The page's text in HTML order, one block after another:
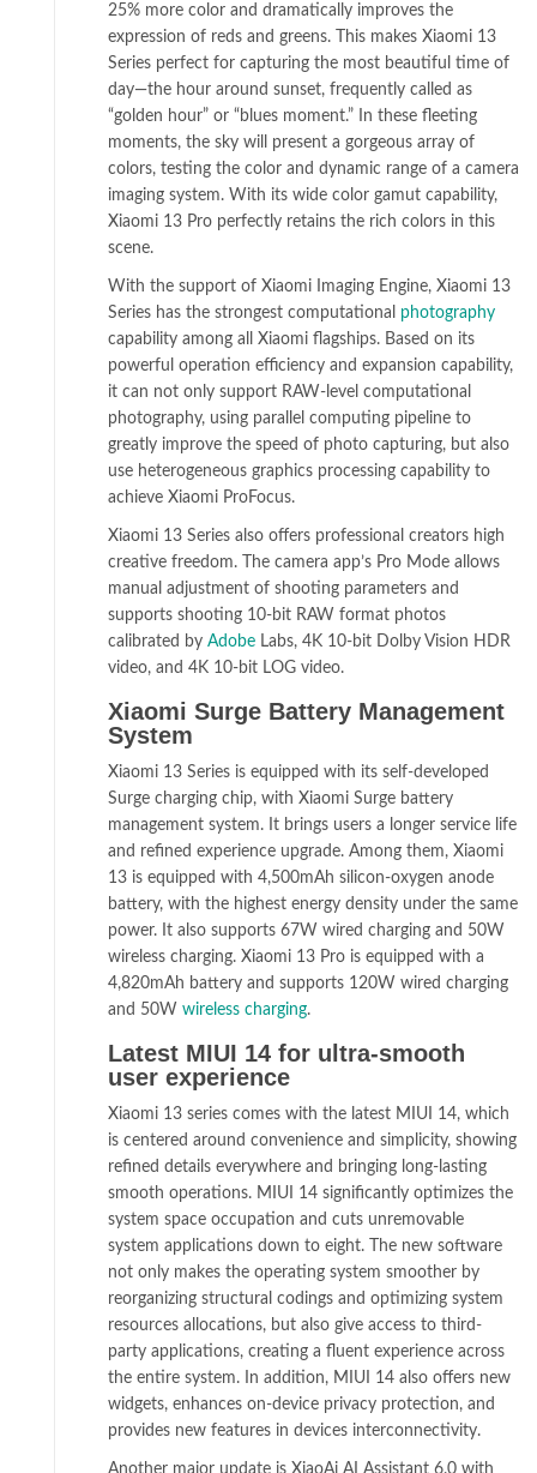
25% more color and dramatically improves the
expression of reds and greens. This makes Xiaomi 13
Series perfect for capturing the most beautiful time of
day—the hour around sunset, frequently called as
“golden hour” or “blues moment.” In these fleeting
moments, the sky will present a gorgeous array of
colors, testing the color and dynamic range of a camera
imaging system. With its wide color gamut capability,
Xiaomi 13 Pro perfectly retains the rich colors in this
scene.
With the support of Xiaomi Imaging Engine, Xiaomi 13
Series has the strongest computational photography
capability among all Xiaomi flagships. Based on its
powerful operation efficiency and expansion capability,
it can not only support RAW-level computational
photography, using parallel computing pipeline to
greatly improve the speed of photo capturing, but also
use heterogeneous graphics processing capability to
achieve Xiaomi ProFocus.
Xiaomi 13 Series also offers professional creators high
creative freedom. The camera app’s Pro Mode allows
manual adjustment of shooting parameters and
supports shooting 10-bit RAW format photos
calibrated by Adobe Labs, 4K 10-bit Dolby Vision HDR
video, and 4K 10-bit LOG video.
Xiaomi Surge Battery Management
System
Xiaomi 13 Series is equipped with its self-developed
Surge charging chip, with Xiaomi Surge battery
management system. It brings users a longer service life
and refined experience upgrade. Among them, Xiaomi
13 is equipped with 4,500mAh silicon-oxygen anode
battery, with the highest energy density under the same
power. It also supports 67W wired charging and 50W
wireless charging. Xiaomi 13 Pro is equipped with a
4,820mAh battery and supports 120W wired charging
and 50W wireless charging.
Latest MIUI 14 for ultra-smooth
user experience
Xiaomi 13 series comes with the latest MIUI 14, which
is centered around convenience and simplicity, showing
refined details everywhere and bringing long-lasting
smooth operations. MIUI 14 significantly optimizes the
system space occupation and cuts unremovable
system applications down to eight. The new software
not only makes the operating system smoother by
reorganizing structural codings and optimizing system
resources allocations, but also give access to third-
party applications, creating a fluent experience across
the entire system. In addition, MIUI 14 also offers new
widgets, enhances on-device privacy protection, and
provides new features in devices interconnectivity.
Another major update is XiaoAi AI Assistant 6.0 with